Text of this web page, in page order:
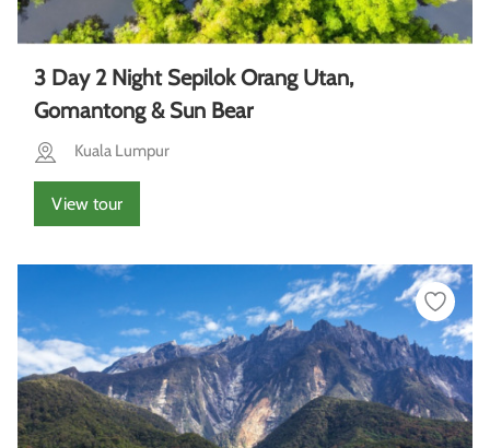
3 Day 2 Night Sepilok Orang Utan,
Gomantong & Sun Bear
Kuala Lumpur
View tour